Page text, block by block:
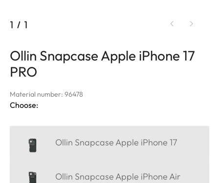
1 / 1
Ollin Snapcase Apple iPhone 17
PRO
Material number: 96478
Choose:
Ollin Snapcase Apple iPhone 17
Ollin Snapcase Apple iPhone Air